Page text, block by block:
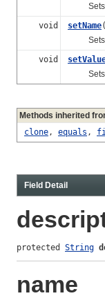
Sets
void
setName(
Sets
void
Sets
Methods inherited
clone, equals ,
Field Detail
protected String
name